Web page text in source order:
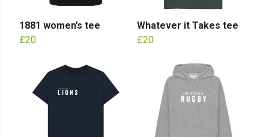
1881 women’s tee
£20
Whatever it Takes tee
£20